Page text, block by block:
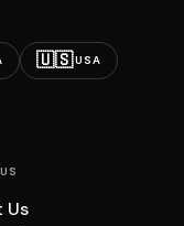
🇺🇸USA
Us